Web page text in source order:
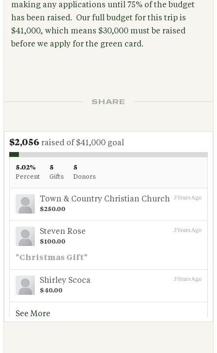
making any applications until 75% of the budget
has been raised. Our full budget for this trip is
$41,000, which means $30,000 must be raised
before we apply for the green card.
SHARE
$2,056raised of $41,000 goal
5.02%
Percent
5
Gifts
5
Donors
3 Years Ago
Town & Country Christian Church
$250.00
3 Years Ago
Steven Rose
$100.00
"Christmas Gift"
3 Years Ago
Shirley Scoca
$40.00
See More